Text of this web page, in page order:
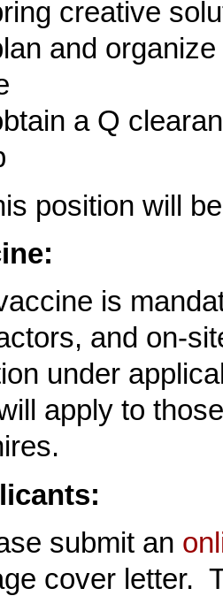
creative
and
a Q
position will
is
and on-
under
apply to
submit an
cover letter.